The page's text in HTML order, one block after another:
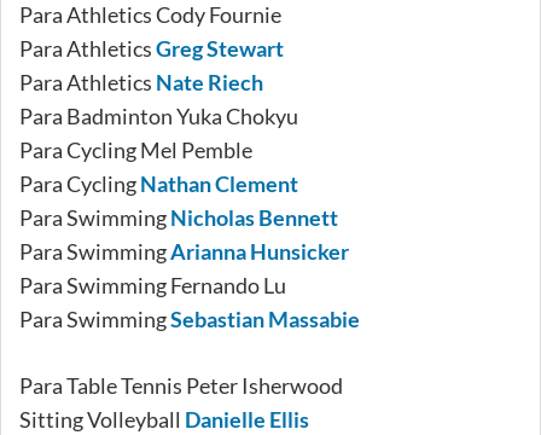
Para Athletics Cody Fournie
Para AthleticsGreg Stewart
Para Athletics Nate Riech
Para Badminton Yuka Chokyu
Para Cycling Mel Pemble
Para CyclingNathan Clement
Para SwimmingNicholas Bennett
Para SwimmingArianna Hunsicker
Para Swimming Fernando Lu
Para SwimmingSebastian Massabie
Para Table Tennis Peter Isherwood
Sitting Volleyball Danielle Ellis